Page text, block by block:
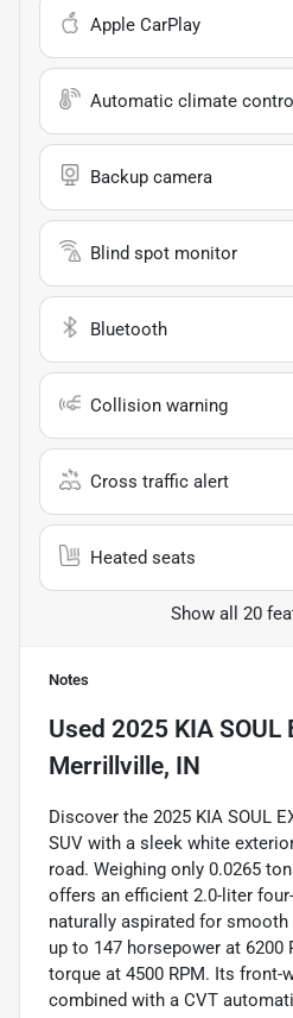
Apple CarPlay
Automatic climate control
Backup camera
Blind spot monitor
Bluetooth
Collision warning
Cross traffic alert
Heated seats
Show all 20
Notes
Used 2025 KIA SOUL
Merrillville, IN
Discover the 2025 KIA SOUL
SUV with a sleek white
road. Weighing only 0.0265
offers an efficient 2.0-liter
naturally aspirated for
up to 147 horsepower at 6200
torque at 4500 RPM. Its front-
combined with a CVT